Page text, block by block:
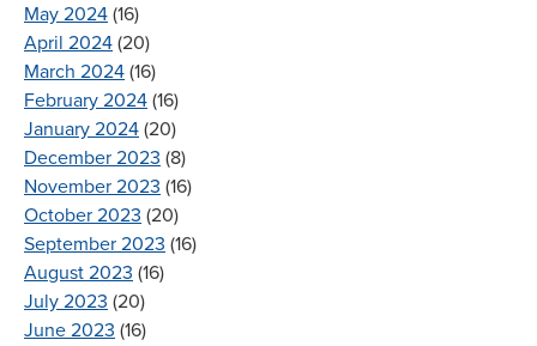
May 2024 (16)
April 2024 (20)
March 2024 (16)
February 2024 (16)
January 2024 (20)
December 2023 (8)
November 2023 (16)
October 2023 (20)
September 2023 (16)
August 2023 (16)
July 2023 (20)
June 2023 (16)